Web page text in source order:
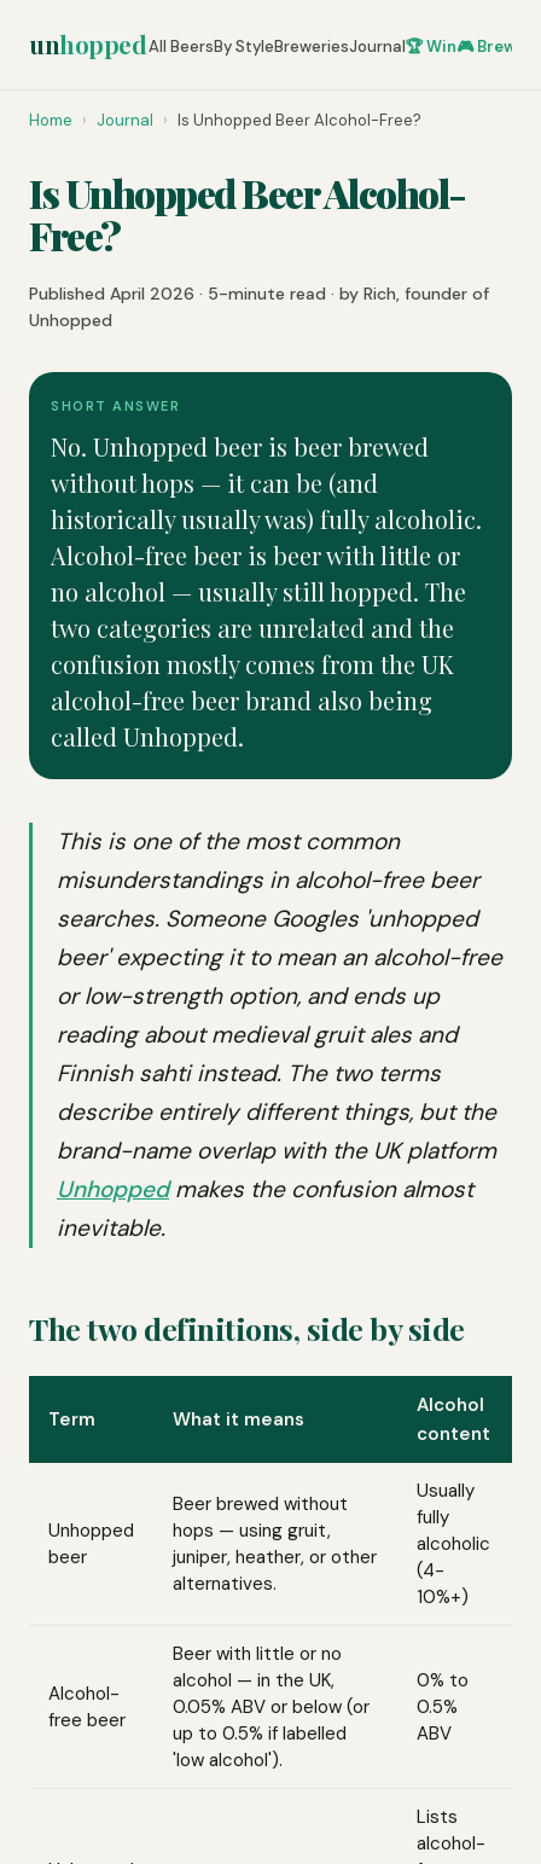
unhoppedAll BeersBy StyleBreweriesJournal🏆 Win🎮 Brew
Home › Journal › Is Unhopped Beer Alcohol-Free?
Is Unhopped Beer Alcohol-
Free?
Published April 2026 · 5-minute read · by Rich, founder of
Unhopped
SHORT ANSWER
No. Unhopped beer is beer brewed
without hops — it can be (and
historically usually was) fully alcoholic.
Alcohol-free beer is beer with little or
no alcohol — usually still hopped. The
two categories are unrelated and the
confusion mostly comes from the UK
alcohol-free beer brand also being
called Unhopped.
This is one of the most common
misunderstandings in alcohol-free beer
searches. Someone Googles 'unhopped
beer' expecting it to mean an alcohol-free
or low-strength option, and ends up
reading about medieval gruit ales and
Finnish sahti instead. The two terms
describe entirely different things, but the
brand-name overlap with the UK platform
Unhoppedmakes the confusion almost
inevitable.
The two definitions, side by side
Term What it means
Alcohol
content
Unhopped
beer
Beer brewed without
hops — using gruit,
juniper, heather, or other
alternatives.
Usually
fully
alcoholic
(4-
10%+)
Alcohol-
free beer
Beer with little or no
alcohol — in the UK,
0.05% ABV or below (or
up to 0.5% if labelled
'low alcohol').
0% to
0.5%
ABV
Lists
alcohol-